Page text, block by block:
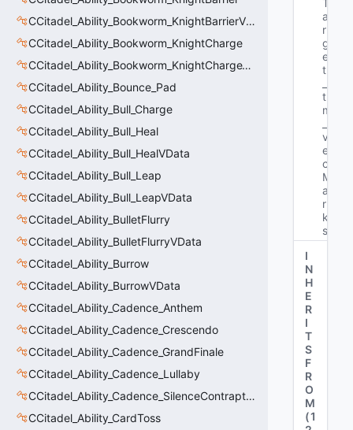
CCitadel_Ability_Bookworm_KnightBarrierVData
CCitadel_Ability_Bookworm_KnightCharge
CCitadel_Ability_Bookworm_KnightChargeVData
CCitadel_Ability_Bounce_Pad
CCitadel_Ability_Bull_Charge
CCitadel_Ability_Bull_Heal
CCitadel_Ability_Bull_HealVData
CCitadel_Ability_Bull_Leap
CCitadel_Ability_Bull_LeapVData
CCitadel_Ability_BulletFlurry
CCitadel_Ability_BulletFlurryVData
CCitadel_Ability_Burrow
CCitadel_Ability_BurrowVData
CCitadel_Ability_Cadence_Anthem
CCitadel_Ability_Cadence_Crescendo
CCitadel_Ability_Cadence_GrandFinale
CCitadel_Ability_Cadence_Lullaby
CCitadel_Ability_Cadence_SilenceContraptions
CCitadel_Ability_CardToss
T
a
r
g
e
t
t
m
v
e
c
M
a
r
k
s"
I
N
H
E
R
I
T
S
F
R
O
M
(1